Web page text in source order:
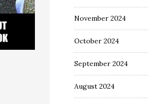
November 2024
October 2024
September 2024
August 2024